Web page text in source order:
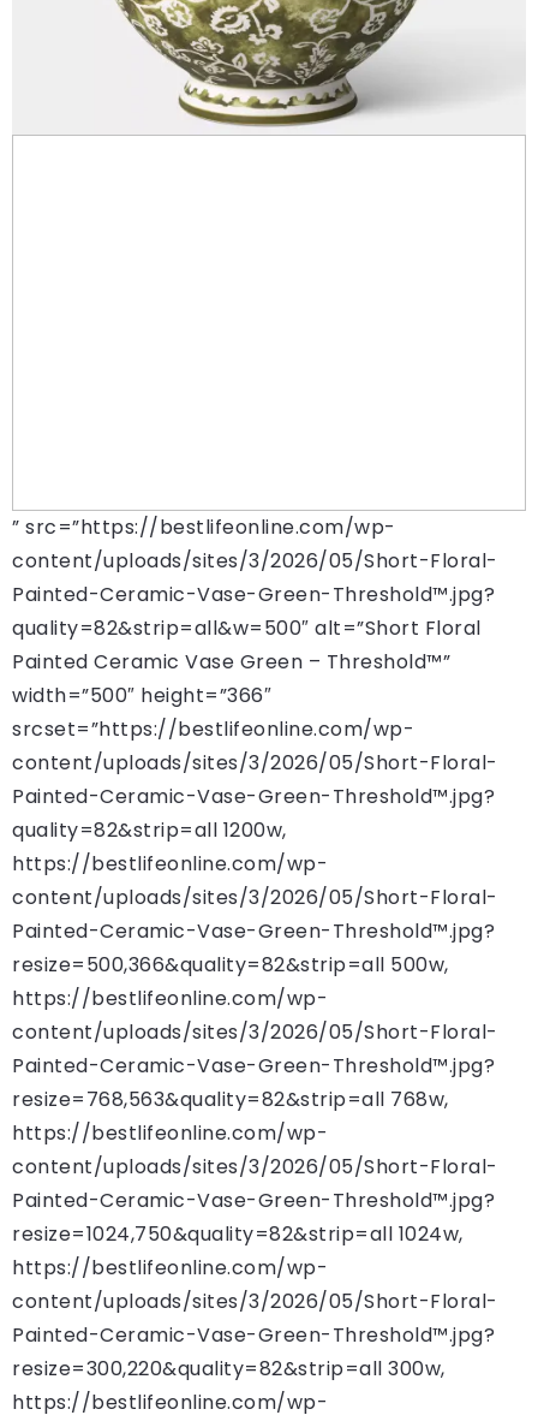
” src=”https://bestlifeonline.com/wp-
content/uploads/sites/3/2026/05/Short-Floral-
Painted-Ceramic-Vase-Green-Threshold™.jpg?
quality=82&strip=all&w=500″ alt=”Short Floral
Painted Ceramic Vase Green – Threshold™”
width=”500″ height=”366″
srcset=”https://bestlifeonline.com/wp-
content/uploads/sites/3/2026/05/Short-Floral-
Painted-Ceramic-Vase-Green-Threshold™.jpg?
quality=82&strip=all 1200w,
https://bestlifeonline.com/wp-
content/uploads/sites/3/2026/05/Short-Floral-
Painted-Ceramic-Vase-Green-Threshold™.jpg?
resize=500,366&quality=82&strip=all 500w,
https://bestlifeonline.com/wp-
content/uploads/sites/3/2026/05/Short-Floral-
Painted-Ceramic-Vase-Green-Threshold™.jpg?
resize=768,563&quality=82&strip=all 768w,
https://bestlifeonline.com/wp-
content/uploads/sites/3/2026/05/Short-Floral-
Painted-Ceramic-Vase-Green-Threshold™.jpg?
resize=1024,750&quality=82&strip=all 1024w,
https://bestlifeonline.com/wp-
content/uploads/sites/3/2026/05/Short-Floral-
Painted-Ceramic-Vase-Green-Threshold™.jpg?
resize=300,220&quality=82&strip=all 300w,
https://bestlifeonline.com/wp-